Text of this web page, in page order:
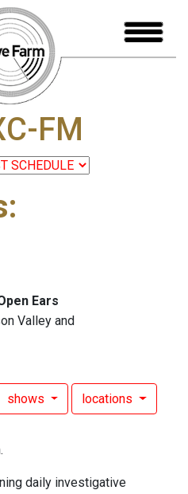
FM
:
Ears
Valley and
shows locations
daily investigative